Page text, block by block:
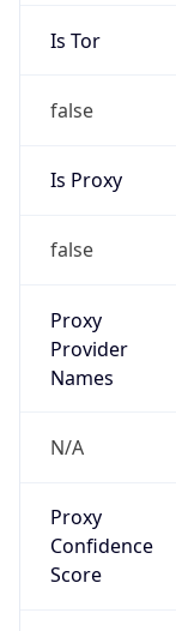
Is Tor
false
Is Proxy
false
Proxy
Provider
Names
N/A
Proxy
Confidence
Score